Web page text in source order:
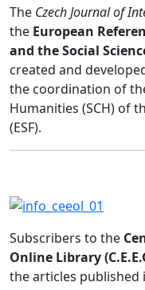
The Czech Journal of
the European
and the Social
created and
the coordination of
Humanities (SCH) of
(ESF).
Subscribers to the
Online Library
the articles published